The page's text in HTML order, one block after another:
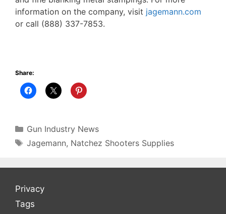
information on the company, visit jagemann.com
or call (888) 337-7853.
Share:
Categories
Gun Industry News
Tags
Jagemann, Natchez Shooters Supplies
Privacy
Tags